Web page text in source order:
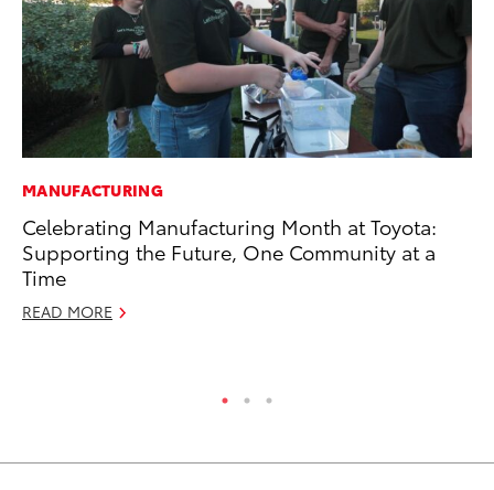
MANUFACTURING
Celebrating Manufacturing Month at Toyota:
Supporting the Future, One Community at a
Time
READ MORE